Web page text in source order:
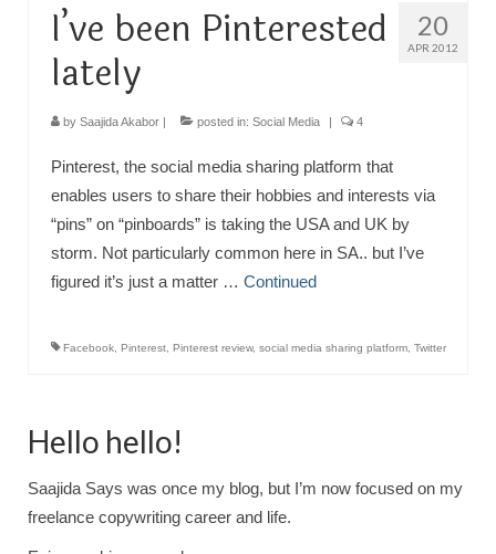
20
APR 2012
I’ve been Pinterested
lately
by Saajida Akabor | posted in: Social Media | 4
Pinterest, the social media sharing platform that
enables users to share their hobbies and interests via
“pins” on “pinboards” is taking the USA and UK by
storm. Not particularly common here in SA.. but I’ve
figured it’s just a matter … Continued
Facebook Pinterest Pinterest review, social media sharing platform Twitter
Hello hello!
Saajida Says was once my blog, but I’m now focused on my
freelance copywriting career and life.